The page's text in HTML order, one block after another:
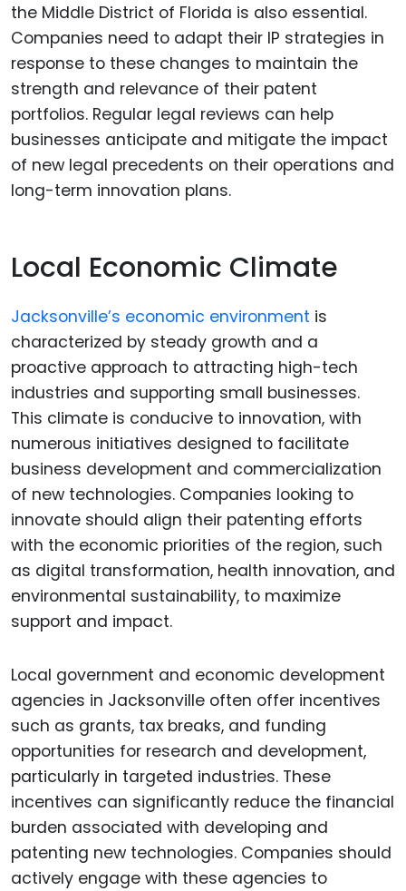
the Middle District of Florida is also essential.
Companies need to adapt their IP strategies in
response to these changes to maintain the
strength and relevance of their patent
portfolios. Regular legal reviews can help
businesses anticipate and mitigate the impact
of new legal precedents on their operations and
long-term innovation plans.
Local Economic Climate
Jacksonville’s economic environment is
characterized by steady growth and a
proactive approach to attracting high-tech
industries and supporting small businesses.
This climate is conducive to innovation, with
numerous initiatives designed to facilitate
business development and commercialization
of new technologies. Companies looking to
innovate should align their patenting efforts
with the economic priorities of the region, such
as digital transformation, health innovation, and
environmental sustainability, to maximize
support and impact.
Local government and economic development
agencies in Jacksonville often offer incentives
such as grants, tax breaks, and funding
opportunities for research and development,
particularly in targeted industries. These
incentives can significantly reduce the financial
burden associated with developing and
patenting new technologies. Companies should
actively engage with these agencies to